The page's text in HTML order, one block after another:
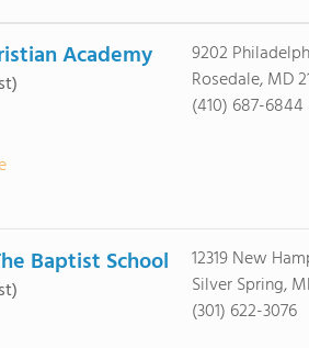
Academy
9202
Rosedale, MD
(410) 687-6844
Baptist School
12319 New
Silver Spring,
(301) 622-3076